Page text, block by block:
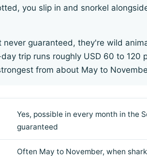
you slip in and snorkel
guaranteed, they're wild
trip runs roughly USD 60 to 120
from about May to
Yes, possible in every month in the
guaranteed
Often May to November, when